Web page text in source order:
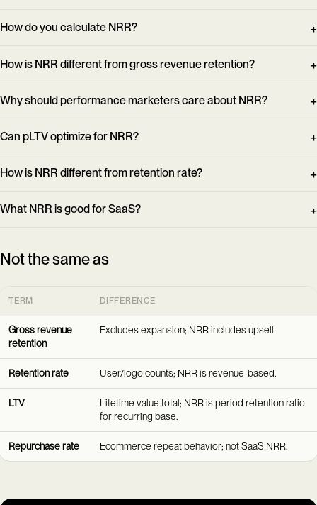
How do you calculate NRR?
How is NRR different from gross revenue retention?
Why should performance marketers care about NRR?
Can pLTV optimize for NRR?
How is NRR different from retention rate?
What NRR is good for SaaS?
Not the same as
TERM DIFFERENCE
Gross revenue
retention
Excludes expansion; NRR includes upsell.
Retention rate User/logo counts; NRR is revenue-based.
LTV
Lifetime value total; NRR is period retention ratio
for recurring base.
Repurchase rate Ecommerce repeat behavior; not SaaS NRR.